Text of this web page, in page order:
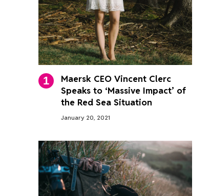
Maersk CEO Vincent Clerc
Speaks to ‘Massive Impact’ of
the Red Sea Situation
January 20, 2021